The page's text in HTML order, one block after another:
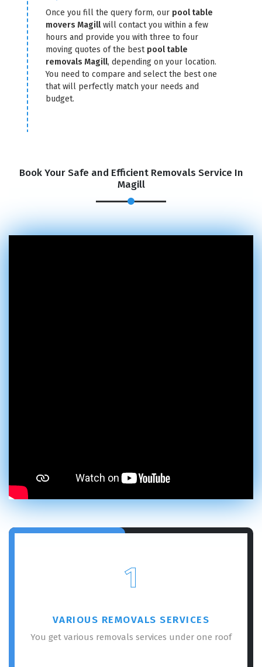
Once you fill the query form, our pool table
movers Magillwill contact you within a few
hours and provide you with three to four
moving quotes of the best pool table
removals Magill, depending on your location.
You need to compare and select the best one
that will perfectly match your needs and
budget.
Book Your Safe and Efficient Removals Service In
Magill
1
VARIOUS REMOVALS SERVICES
You get various removals services under one roof